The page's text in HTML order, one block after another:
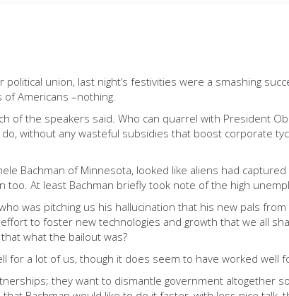
union, last night’s festivities were a smashing
of Americans –nothing.
of the speakers said. Who can quarrel with President
do, without any wasteful subsidies that boost corporate
Bachman of Minnesota, looked like aliens had
too. At least Bachman briefly took note of the high
was pitching us his hallucination that his new pals
to foster new technologies and growth that we all
what the bailout was?
for a lot of us, though it does seem to have worked well
they want to dismantle government altogether